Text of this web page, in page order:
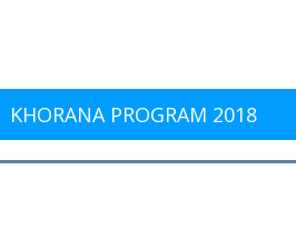
KHORANA PROGRAM 2018